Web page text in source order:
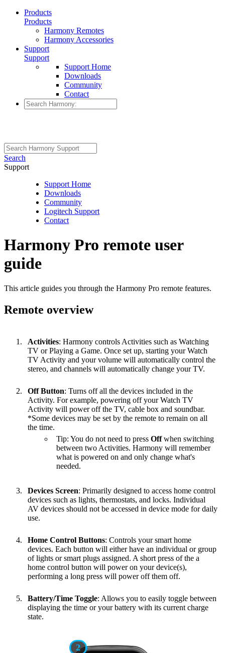
Products
Products
Harmony Remotes
Harmony Accessories
Support
Support
Support Home
Downloads
Community
Contact
Search
Support
Support Home
Downloads
Community
Logitech Support
Contact
Harmony Pro remote user
guide
This article guides you through the Harmony Pro remote features.
Remote overview
2
Activities: Harmony controls Activities such as Watching
TV or Playing a Game. Once set up, starting your Watch
TV Activity and your volume will automatically control the
stereo, and channels will automatically change your TV.
Off Button: Turns off all the devices included in the
Activity. For example, powering off your Watch TV
Activity will power off the TV, cable box and soundbar.
*Some devices may be set by the remote to remain on all
the time.
Tip: You do not need to press Offwhen switching
between two Activities. Harmony will remember
what is powered on and only change what's
needed.
Devices Screen: Primarily designed to access home control
devices such as lights, thermostats, and locks. Individual
AV devices should not be accessed in device mode for daily
use.
Home Control Buttons: Controls your smart home
devices. Each button will either have an individual or group
of lights or smart plugs assigned. A short press of the a
home control button will power on your device(s),
performing a long press will power off them off.
Battery/Time Toggle: Allows you to easily toggle between
displaying the time or your battery with its current charge
state.